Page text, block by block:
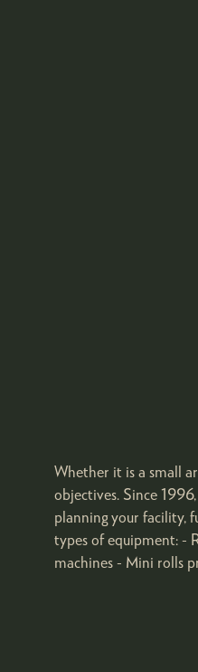
Whether it is a small
objectives. Since
planning your facility,
types of equipment: -
machines - Mini rolls